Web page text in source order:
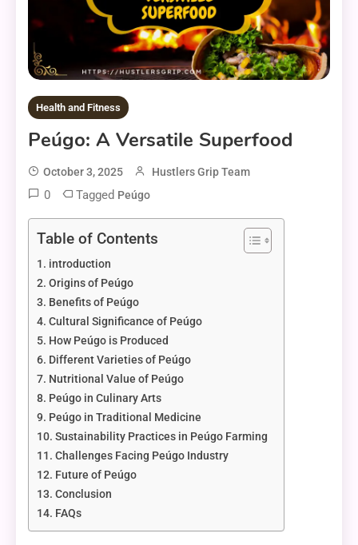
Health and Fitness
Peúgo: A Versatile Superfood
October 3, 2025 Hustlers Grip Team
0 Tagged Peúgo
Table of Contents
introduction
Origins of Peúgo
Benefits of Peúgo
Cultural Significance of Peúgo
How Peúgo is Produced
Different Varieties of Peúgo
Nutritional Value of Peúgo
Peúgo in Culinary Arts
Peúgo in Traditional Medicine
Sustainability Practices in Peúgo Farming
Challenges Facing Peúgo Industry
Future of Peúgo
Conclusion
FAQs